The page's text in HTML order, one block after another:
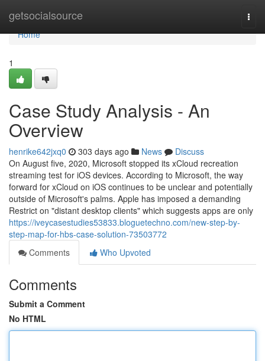
getsocialsource
Home
Home
1
Case Study Analysis - An
Overview
henrike642jxq0 303 days ago News
Discuss
On August five, 2020, Microsoft stopped its xCloud recreation
streaming test for iOS devices. According to Microsoft, the way
forward for xCloud on iOS continues to be unclear and potentially
outside of Microsoft's palms. Apple has imposed a demanding
Restrict on "distant desktop clients" which suggests apps are only
https://iveycasestudies53833.bloguetechno.com/new-step-by-
step-map-for-hbs-case-solution-73503772
Comments
Who Upvoted
Comments
Submit a Comment
No HTML